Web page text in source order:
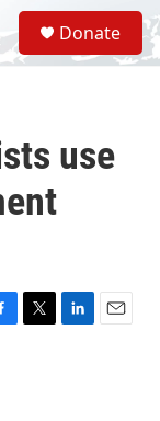
S
e
a
Donate
use
T
L
E